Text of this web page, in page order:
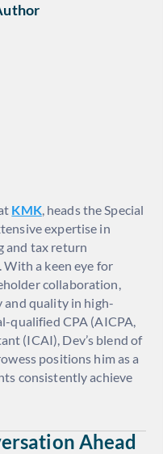
KMK, heads the Special
expertise in
and tax return
With a keen eye for
collaboration,
and quality in high-
qualified CPA (AICPA,
(ICAI), Dev’s blend of
positions him as a
consistently achieve
Ahead